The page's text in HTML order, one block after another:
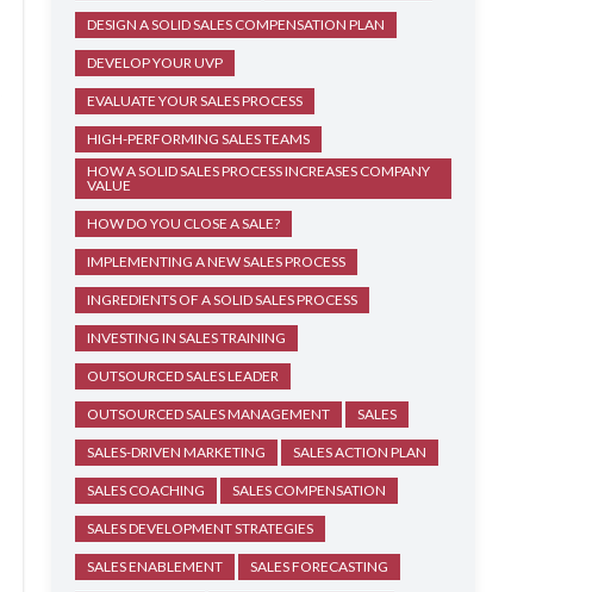
DESIGN A SOLID SALES COMPENSATION PLAN
DEVELOP YOUR UVP
EVALUATE YOUR SALES PROCESS
HIGH-PERFORMING SALES TEAMS
HOW A SOLID SALES PROCESS INCREASES COMPANY
VALUE
HOW DO YOU CLOSE A SALE?
IMPLEMENTING A NEW SALES PROCESS
INGREDIENTS OF A SOLID SALES PROCESS
INVESTING IN SALES TRAINING
OUTSOURCED SALES LEADER
OUTSOURCED SALES MANAGEMENT SALES
SALES-DRIVEN MARKETING SALES ACTION PLAN
SALES COACHING SALES COMPENSATION
SALES DEVELOPMENT STRATEGIES
SALES ENABLEMENT SALES FORECASTING